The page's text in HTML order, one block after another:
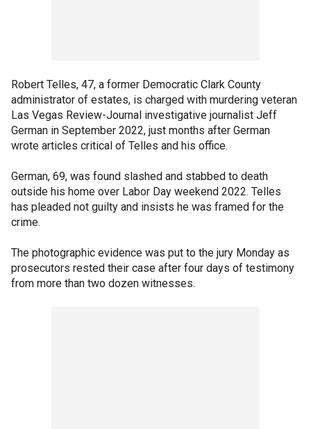
Robert Telles, 47, a former Democratic Clark County
administrator of estates, is charged with murdering veteran
Las Vegas Review-Journal investigative journalist Jeff
German in September 2022, just months after German
wrote articles critical of Telles and his office.
German, 69, was found slashed and stabbed to death
outside his home over Labor Day weekend 2022. Telles
has pleaded not guilty and insists he was framed for the
crime.
The photographic evidence was put to the jury Monday as
prosecutors rested their case after four days of testimony
from more than two dozen witnesses.